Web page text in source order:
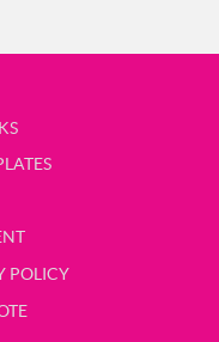
POLICY